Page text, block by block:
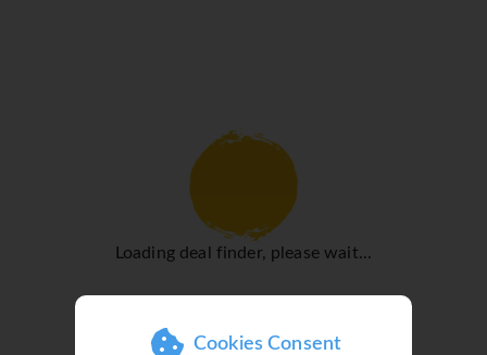
Cookies Consent
Loading deal finder, please wait...